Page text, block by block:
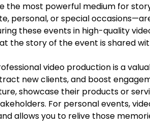
the most powerful medium for
personal, or special
these events in high-quality
the story of the event is shared
video production is a
new clients, and boost
showcase their products or
For personal events,
allows you to relive those